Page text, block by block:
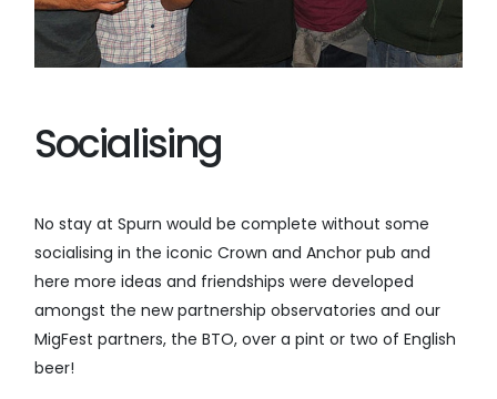
Socialising
No stay at Spurn would be complete without some
socialising in the iconic Crown and Anchor pub and
here more ideas and friendships were developed
amongst the new partnership observatories and our
MigFest partners, the BTO, over a pint or two of English
beer!